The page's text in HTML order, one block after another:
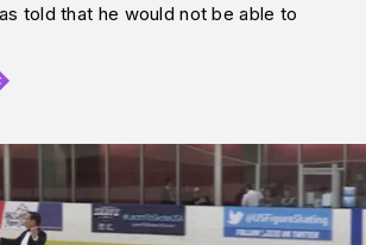
told that he would not be able to